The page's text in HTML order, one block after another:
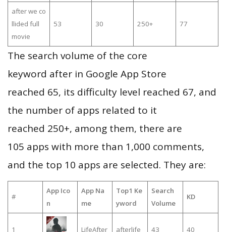
after we co
llided full
movie
53 30 250+ 77
The search volume of the core
keyword after in Google App Store
reached 65, its difficulty level reached 67, and
the number of apps related to it
reached 250+, among them, there are
105 apps with more than 1,000 comments,
and the top 10 apps are selected. They are:
#
App Ico
n
App Na
me
Top1 Ke
yword
Search
Volume
KD
1 LifeAfter afterlife 43 40